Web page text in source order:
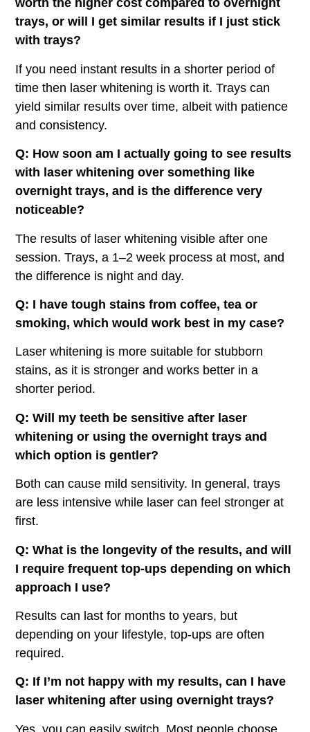
worth the higher cost compared to overnight
trays, or will I get similar results if I just stick
with trays?
If you need instant results in a shorter period of
time then laser whitening is worth it. Trays can
yield similar results over time, albeit with patience
and consistency.
Q: How soon am I actually going to see results
with laser whitening over something like
overnight trays, and is the difference very
noticeable?
The results of laser whitening visible after one
session. Trays, a 1–2 week process at most, and
the difference is night and day.
Q: I have tough stains from coffee, tea or
smoking, which would work best in my case?
Laser whitening is more suitable for stubborn
stains, as it is stronger and works better in a
shorter period.
Q: Will my teeth be sensitive after laser
whitening or using the overnight trays and
which option is gentler?
Both can cause mild sensitivity. In general, trays
are less intensive while laser can feel stronger at
first.
Q: What is the longevity of the results, and will
I require frequent top-ups depending on which
approach I use?
Results can last for months to years, but
depending on your lifestyle, top-ups are often
required.
Q: If I’m not happy with my results, can I have
laser whitening after using overnight trays?
Yes, you can easily switch. Most people choose